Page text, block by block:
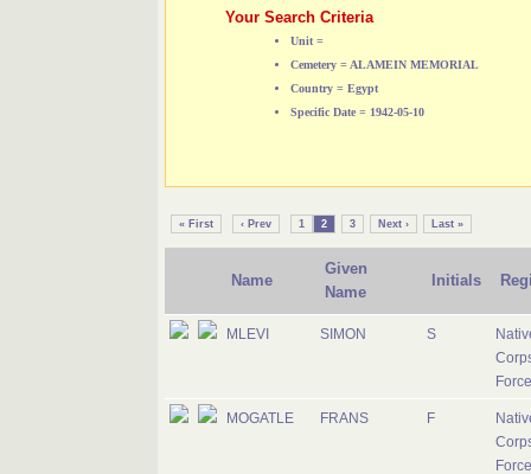
Your Search Criteria
Unit =
Cemetery = ALAMEIN MEMORIAL
Country = Egypt
Specific Date = 1942-05-10
« First ‹ Prev 1 2 3 Next › Last »
Name
Given
Name
Initials
MLEVI SIMON S
MOGATLE FRANS F